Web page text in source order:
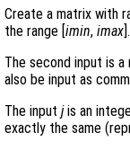
Create a matrix with
the range [ imin, imax ].
The second input is
also be input as
The input jis an
exactly the same